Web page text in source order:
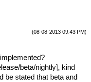
(08-08-2013 09:43 PM)
beta/nightly], kind
be stated that beta and